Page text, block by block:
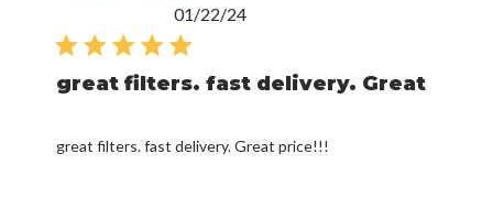
great filters. fast delivery. Great
great filters. fast delivery. Great price!!!
Published
01/22/24